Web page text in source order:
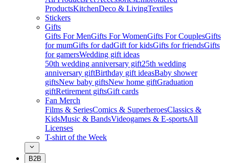
ProductsKitchenDeco & LivingTextiles
Stickers
Gifts
Gifts For MenGifts For WomenGifts For CouplesGifts
for mumGifts for dadGift for kidsGifts for friendsGifts
for gamersWedding gift ideas
50th wedding anniversary gift25th wedding
anniversary giftBirthday gift ideasBaby shower
giftsNew baby giftsNew home giftGraduation
giftRetirement giftsGift cards
Fan Merch
Films & SeriesComics & SuperheroesClassics &
KidsMusic & BandsVideogames & E-sportsAll
Licenses
T-shirt of the Week
B2B